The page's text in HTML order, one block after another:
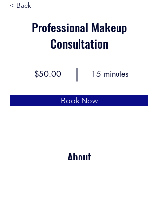
< Back
Professional Makeup
Consultation
$50.00 15 minutes
Book Now
About